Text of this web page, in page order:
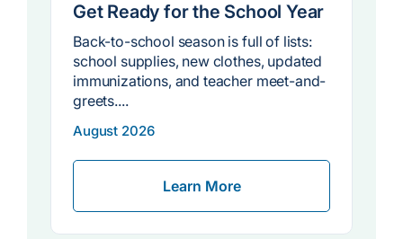
Get Ready for the School Year
Back-to-school season is full of lists:
school supplies, new clothes, updated
immunizations, and teacher meet-and-
greets....
August 2026
Learn More